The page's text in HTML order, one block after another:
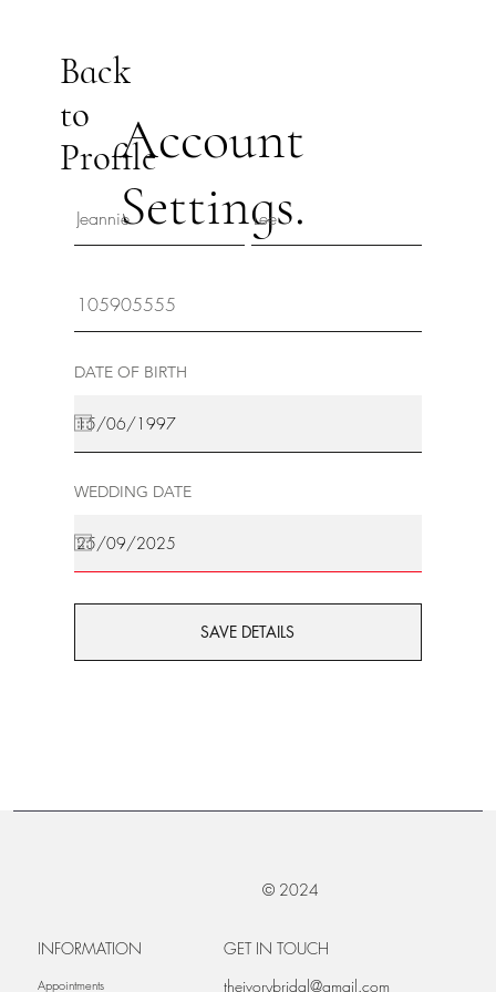
Back
to
ProfileAccount
Settings.
DATE OF BIRTH
WEDDING DATE
SAVE DETAILS
© 2024
INFORMATION
Appointments
GET IN TOUCH
theivorybridal@gmail.com